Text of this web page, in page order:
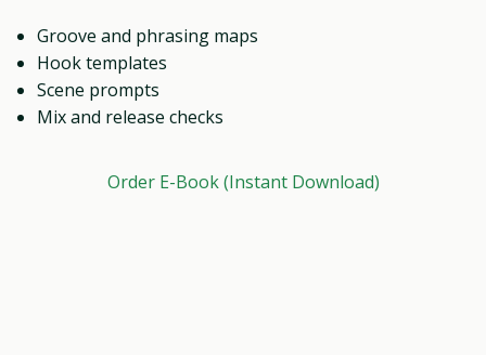
Groove and phrasing maps
Hook templates
Scene prompts
Mix and release checks
Order E-Book (Instant Download)